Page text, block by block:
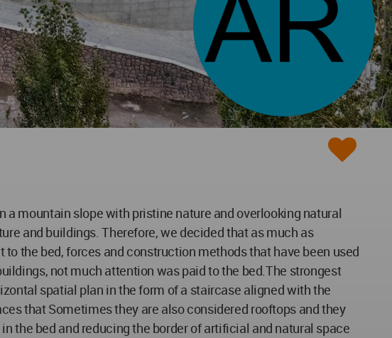
mountain slope with pristine nature and overlooking natural
and buildings. Therefore, we decided that as much as
the bed, forces and construction methods that have been used
not much attention was paid to the bed.The strongest
spatial plan in the form of a staircase aligned with the
that Sometimes they are also considered rooftops and they
the bed and reducing the border of artificial and natural space